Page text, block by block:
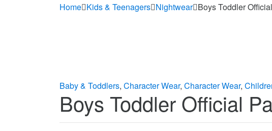
Home Kids & Teenagers Nightwear Boys Toddler
Baby & Toddlers, Character Wear, Character Wear,
Boys Toddler Official